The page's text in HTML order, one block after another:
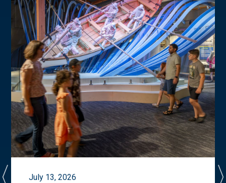
July 13, 2026